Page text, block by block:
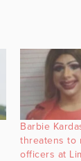
Barbie
threatens to
officers at